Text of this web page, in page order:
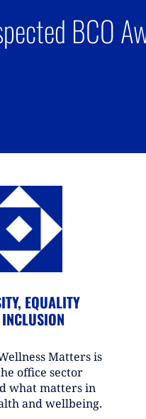
BCO
EQUALITY
Matters is
office sector
what matters in
and wellbeing.